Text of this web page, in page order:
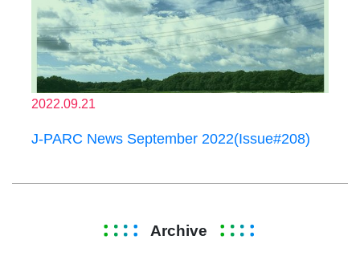
2022.09.21
J-PARC News September 2022(Issue#208)
Archive